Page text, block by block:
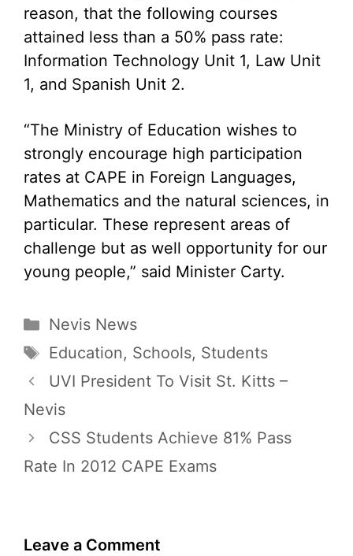
reason, that the following courses
attained less than a 50% pass rate:
Information Technology Unit 1, Law Unit
1, and Spanish Unit 2.
“The Ministry of Education wishes to
strongly encourage high participation
rates at CAPE in Foreign Languages,
Mathematics and the natural sciences, in
particular. These represent areas of
challenge but as well opportunity for our
young people,” said Minister Carty.
Categories
Nevis News
Tags
Education, Schools, Students
UVI President To Visit St. Kitts –
Nevis
CSS Students Achieve 81% Pass
Rate In 2012 CAPE Exams
Leave a Comment